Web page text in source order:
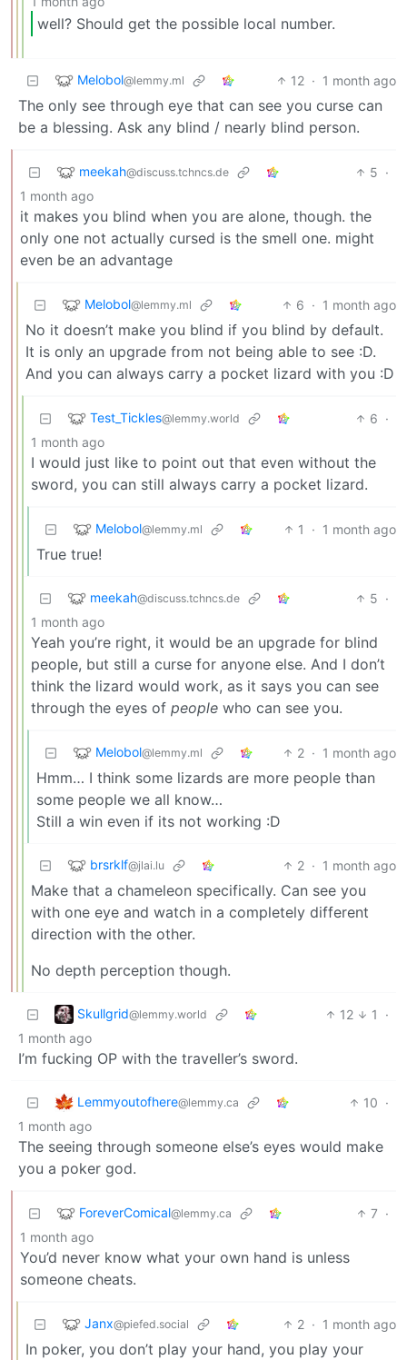
well? Should get the possible local number.
Melobol@lemmy.ml 12 · 1 month ago
The only see through eye that can see you curse can
be a blessing. Ask any blind / nearly blind person.
meekah@discuss.tchncs.de 5 ·
1 month ago
it makes you blind when you are alone, though. the
only one not actually cursed is the smell one. might
even be an advantage
Melobol@lemmy.ml 6 · 1 month ago
No it doesn’t make you blind if you blind by default.
It is only an upgrade from not being able to see :D.
And you can always carry a pocket lizard with you :D
Test_Tickles@lemmy.world 6 ·
1 month ago
I would just like to point out that even without the
sword, you can still always carry a pocket lizard.
Melobol@lemmy.ml 1 · 1 month ago
True true!
meekah@discuss.tchncs.de 5 ·
1 month ago
Yeah you’re right, it would be an upgrade for blind
people, but still a curse for anyone else. And I don’t
think the lizard would work, as it says you can see
through the eyes of people who can see you.
Melobol@lemmy.ml 2 · 1 month ago
Hmm… I think some lizards are more people than
some people we all know…
Still a win even if its not working :D
brsrklf@jlai.lu 2 · 1 month ago
Make that a chameleon specifically. Can see you
with one eye and watch in a completely different
direction with the other.
No depth perception though.
Skullgrid@lemmy.world 12 1
·
1 month ago
I’m fucking OP with the traveller’s sword.
Lemmyoutofhere@lemmy.ca 10 ·
1 month ago
The seeing through someone else’s eyes would make
you a poker god.
ForeverComical@lemmy.ca 7 ·
1 month ago
You’d never know what your own hand is unless
someone cheats.
Janx@piefed.social 2 · 1 month ago
In poker, you don’t play your hand, you play your